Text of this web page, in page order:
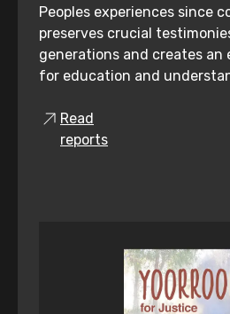
Peoples experiences since
preserves crucial
generations and creates an
for education and
Read
reports